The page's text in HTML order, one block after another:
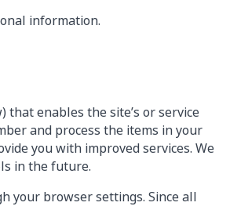
information.
enables the site’s or service
and process the items in your
you with improved services. We
in the future.
your browser settings. Since all